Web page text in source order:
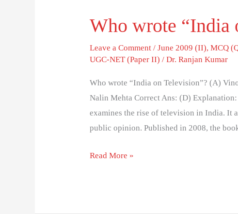
Who wrote “India
Leave a Comment /June 2009 (II),MCQ
UGC-NET (Paper II) /Dr. Ranjan Kumar
Who wrote “India on Television”? (A)
Nalin Mehta Correct Ans: (D)
examines the rise of television in India. It
public opinion. Published in 2008, the
Who
wrote
“India
on
Television”?
Read More »